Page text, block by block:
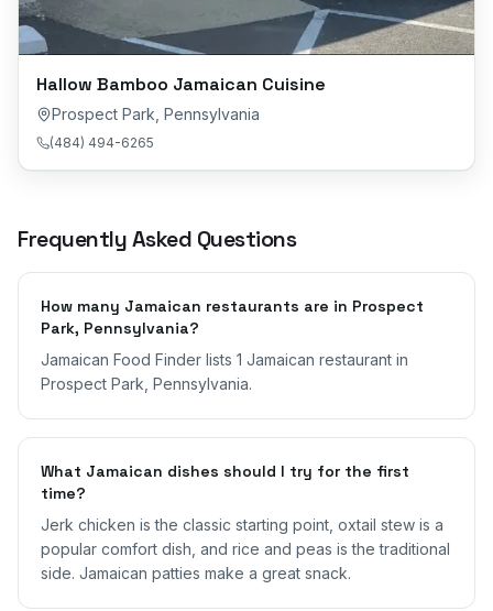
Hallow Bamboo Jamaican Cuisine
Prospect Park Pennsylvania
(484) 494-6265
Frequently Asked Questions
How many Jamaican restaurants are in Prospect
Park, Pennsylvania?
Jamaican Food Finder lists 1 Jamaican restaurant in
Prospect Park, Pennsylvania.
What Jamaican dishes should I try for the first
time?
Jerk chicken is the classic starting point, oxtail stew is a
popular comfort dish, and rice and peas is the traditional
side. Jamaican patties make a great snack.